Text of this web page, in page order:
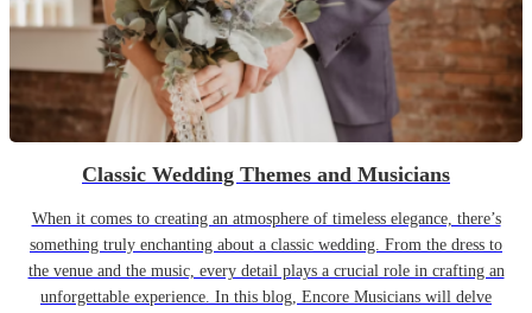
Classic Wedding Themes and Musicians
When it comes to creating an atmosphere of timeless elegance, there’s
something truly enchanting about a classic wedding. From the dress to
the venue and the music, every detail plays a crucial role in crafting an
unforgettable experience. In this blog, Encore Musicians will delve